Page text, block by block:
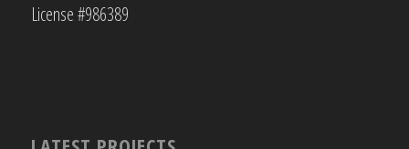
License #986389